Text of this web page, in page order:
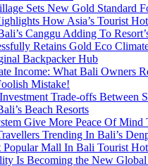
Sets New Gold Standard
How Asia’s Tourist
Canggu Adding To
Retains Gold Eco
Backpacker Hub
Income: What Bali Owners
Mistake!
Trade-offs Between
Beach Resorts
Give More Peace Of Mind
Trending In Bali’s
Mall In Bali Tourist
Is Becoming the New Global